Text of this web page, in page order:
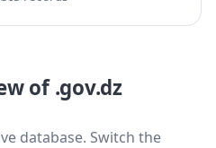
of .gov.dz
database. Switch the